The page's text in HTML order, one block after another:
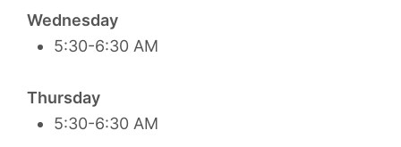
Wednesday
5:30-6:30 AM
Thursday
5:30-6:30 AM